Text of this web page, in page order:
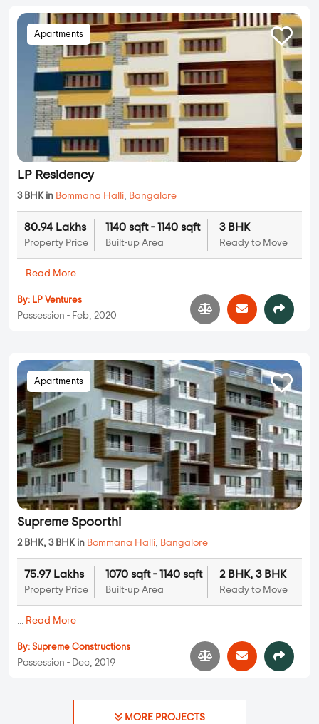
Apartments
LP Residency
3 BHK in Bommana Halli, Bangalore
80.94 Lakhs
Property Price
1140 sqft - 1140 sqft
Built-up Area
3 BHK
Ready to Move
... Read More
By: LP Ventures
Possession - Feb, 2020
Apartments
Supreme Spoorthi
2 BHK, 3 BHK in Bommana Halli, Bangalore
75.97 Lakhs
Property Price
1070 sqft - 1140 sqft
Built-up Area
2 BHK, 3 BHK
Ready to Move
... Read More
By: Supreme Constructions
Possession - Dec, 2019
MORE PROJECTS